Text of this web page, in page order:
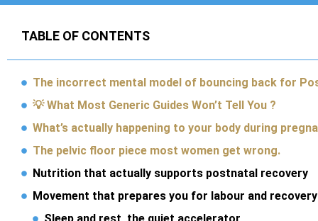
TABLE OF CONTENTS
The incorrect mental model of bouncing back for
💡 What Most Generic Guides Won’t Tell You ?
What’s actually happening to your body during
The pelvic floor piece most women get wrong.
Nutrition that actually supports postnatal recovery
Movement that prepares you for labour and recovery